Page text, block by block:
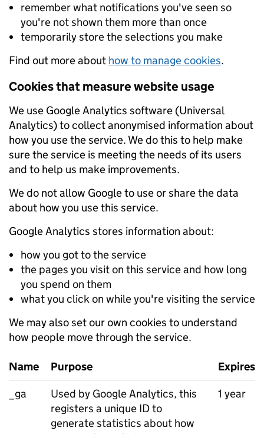
remember what notifications you've seen so
you're not shown them more than once
temporarily store the selections you make
Find out more about how to manage cookies.
Cookies that measure website usage
We use Google Analytics software (Universal
Analytics) to collect anonymised information about
how you use the service. We do this to help make
sure the service is meeting the needs of its users
and to help us make improvements.
We do not allow Google to use or share the data
about how you use this service.
Google Analytics stores information about:
how you got to the service
the pages you visit on this service and how long
you spend on them
what you click on while you're visiting the service
We may also set our own cookies to understand
how people move through the service.
Name Purpose
Expires
_ga
Used by Google Analytics, this
registers a unique ID to
generate statistics about how
1 year